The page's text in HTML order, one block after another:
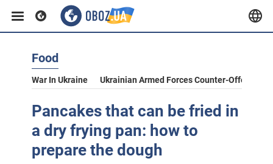
Food
War In Ukraine Ukrainian Armed Forces Counter-Offensive
Pancakes that can be fried in
a dry frying pan: how to
prepare the dough